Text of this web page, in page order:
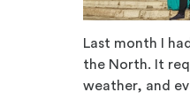
Last month I
the North. It
weather, and